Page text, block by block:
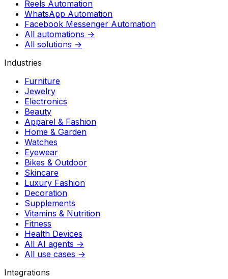
Reels Automation
WhatsApp Automation
Facebook Messenger Automation
All automations →
All solutions →
Industries
Furniture
Jewelry
Electronics
Beauty
Apparel & Fashion
Home & Garden
Watches
Eyewear
Bikes & Outdoor
Skincare
Luxury Fashion
Decoration
Supplements
Vitamins & Nutrition
Fitness
Health Devices
All AI agents →
All use cases →
Integrations